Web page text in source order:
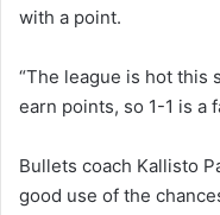
with a point.
“The league is hot this
earn points, so 1-1 is a
Bullets coach Kallisto
good use of the